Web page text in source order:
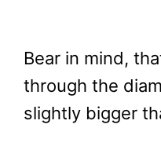
Bear in mind,
through the
slightly bigger